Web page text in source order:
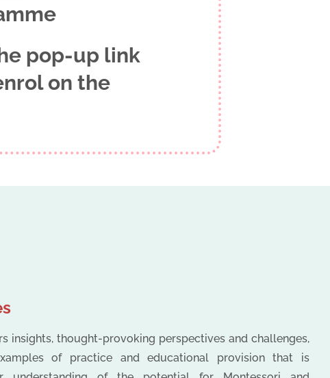
pop-up link
on the
insights, thought-provoking perspectives and challenges,
of practice and educational provision that is